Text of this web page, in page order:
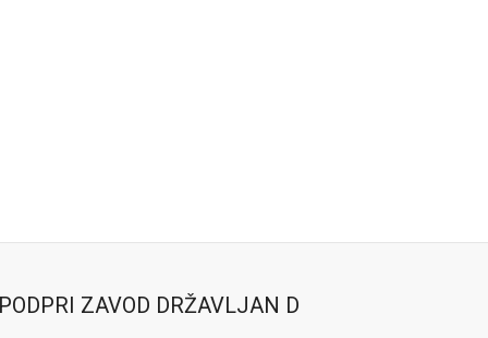
PODPRI ZAVOD DRŽAVLJAN D